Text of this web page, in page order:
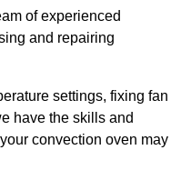
of experienced
and repairing
settings, fixing fan
have the skills and
convection oven may